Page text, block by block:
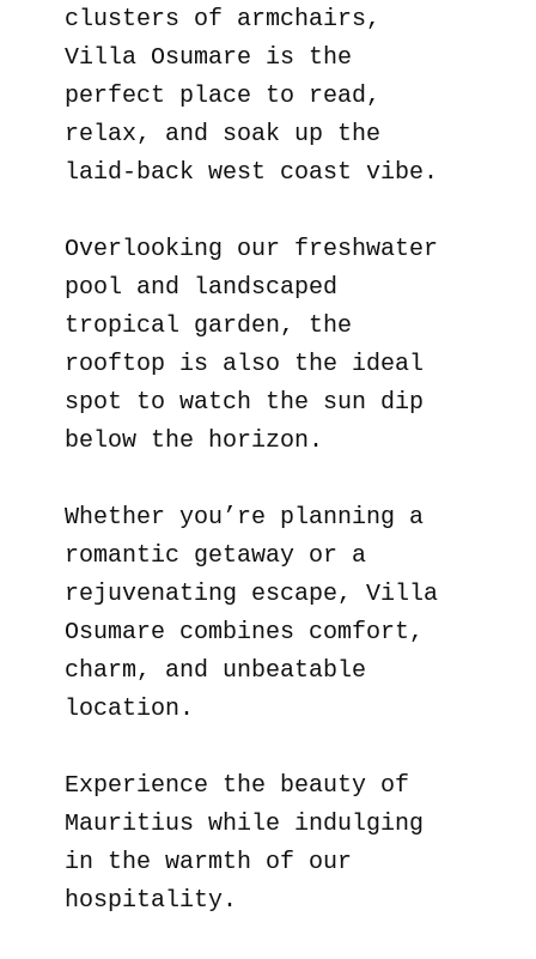
clusters of armchairs,
Villa Osumare is the
perfect place to read,
relax, and soak up the
laid-back west coast vibe.
Overlooking our freshwater
pool and landscaped
tropical garden, the
rooftop is also the ideal
spot to watch the sun dip
below the horizon.
Whether you’re planning a
romantic getaway or a
rejuvenating escape, Villa
Osumare combines comfort,
charm, and unbeatable
location.
Experience the beauty of
Mauritius while indulging
in the warmth of our
hospitality.